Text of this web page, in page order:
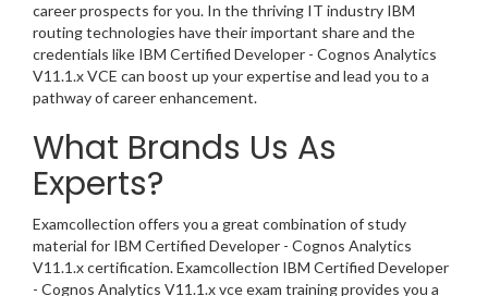
career prospects for you. In the thriving IT industry IBM
routing technologies have their important share and the
credentials like IBM Certified Developer - Cognos Analytics
V11.1.x VCE can boost up your expertise and lead you to a
pathway of career enhancement.
What Brands Us As
Experts?
Examcollection offers you a great combination of study
material for IBM Certified Developer - Cognos Analytics
V11.1.x certification. Examcollection IBM Certified Developer
- Cognos Analytics V11.1.x vce exam training provides you a